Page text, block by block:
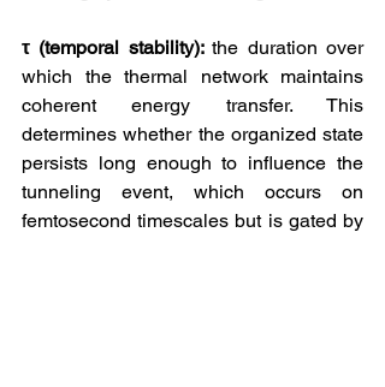
τ (temporal stability): the duration over
which the thermal network maintains
coherent energy transfer. This
determines whether the organized state
persists long enough to influence the
tunneling event, which occurs on
femtosecond timescales but is gated by